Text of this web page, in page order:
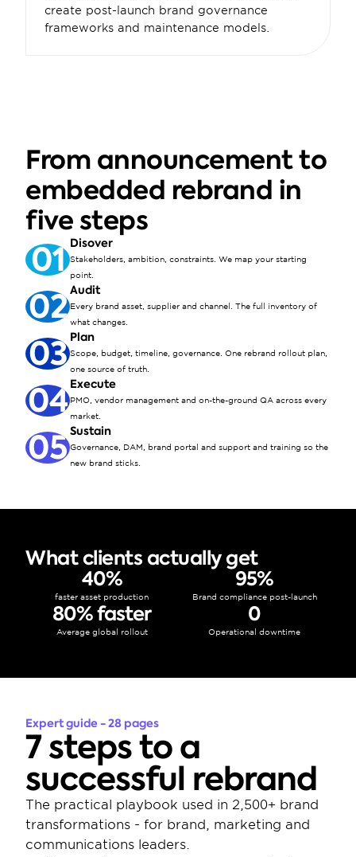
create post-launch brand governance
frameworks and maintenance models.
From announcement to
embedded rebrand in
five steps
01 Disover
Stakeholders, ambition, constraints. We map your starting
point.
02Audit
Every brand asset, supplier and channel. The full inventory of
what changes.
03 Plan
Scope, budget, timeline, governance. One rebrand rollout plan,
one source of truth.
04Execute
PMO, vendor management and on-the-ground QA across every
market.
05Sustain
Governance, DAM, brand portal and support and training so the
new brand sticks.
What clients actually get
40%
faster asset production
95%
Brand compliance post-launch
80% faster
Average global rollout
0
Operational downtime
Expert guide - 28 pages
7 steps to a
successful rebrand
The practical playbook used in 2,500+ brand
transformations - for brand, marketing and
communications leaders.